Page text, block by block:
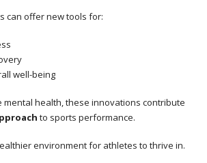
can offer new tools for:
well-being
mental health, these innovations contribute
to sports performance.
environment for athletes to thrive in.